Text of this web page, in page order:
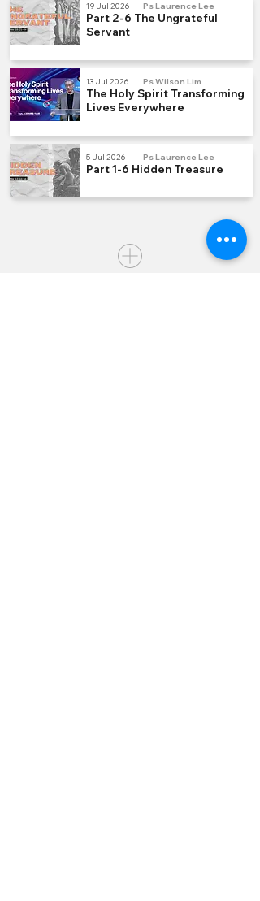
Part 2-6 The Ungrateful
Servant
Ps Laurence Lee
19 Jul 2026
The Holy Spirit Transforming
Lives Everywhere
Ps Wilson Lim
13 Jul 2026
Part 1-6 Hidden Treasure
Ps Laurence Lee
5 Jul 2026